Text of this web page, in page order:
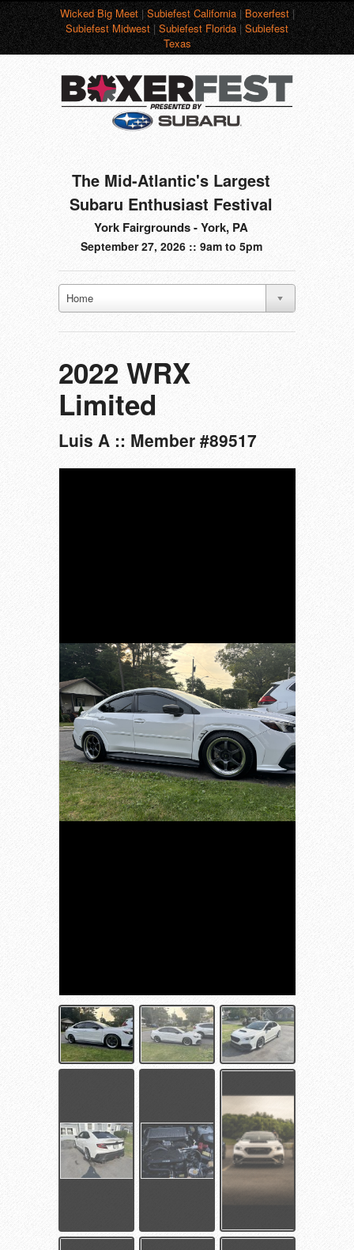
Wicked Big Meet|Subiefest California|Boxerfest|
Subiefest Midwest|Subiefest Florida|Subiefest
Texas
The Mid-Atlantic's Largest
Subaru Enthusiast Festival
York Fairgrounds - York, PA
September 27, 2026 :: 9am to 5pm
Home
2022 WRX
Limited
Luis A :: Member #89517